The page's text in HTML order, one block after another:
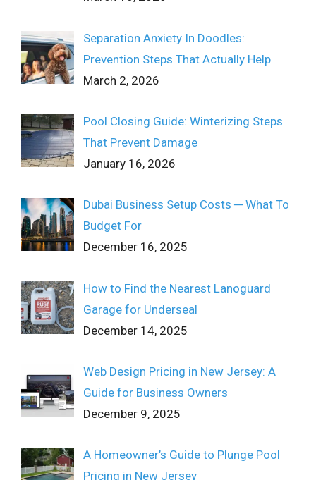
Separation Anxiety In Doodles:
Prevention Steps That Actually Help
March 2, 2026
Pool Closing Guide: Winterizing Steps
That Prevent Damage
January 16, 2026
Dubai Business Setup Costs ─ What To
Budget For
December 16, 2025
How to Find the Nearest Lanoguard
Garage for Underseal
December 14, 2025
Web Design Pricing in New Jersey: A
Guide for Business Owners
December 9, 2025
A Homeowner’s Guide to Plunge Pool
Pricing in New Jersey